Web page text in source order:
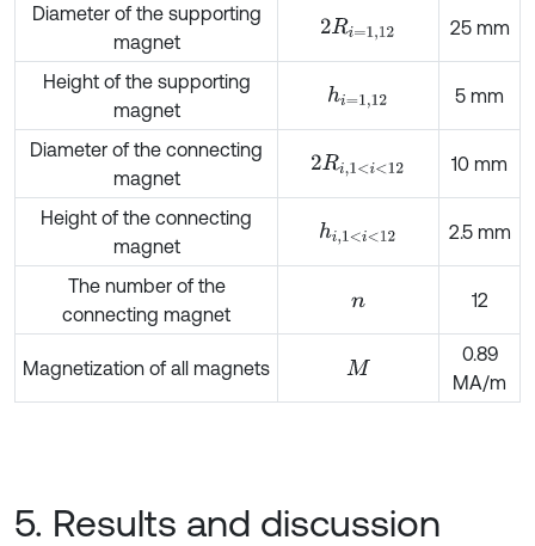
Diameter of the supporting
magnet
2Ri=1,12 25 mm
Height of the supporting
magnet
hi=1,12 5 mm
Diameter of the connecting
magnet
2Ri,1 <i<12 10 mm
Height of the connecting
magnet
hi,1 <i<12 2.5 mm
The number of the
connecting magnet
n 12
Magnetization of all magnets M
0.89
MA/m
5. Results and discussion